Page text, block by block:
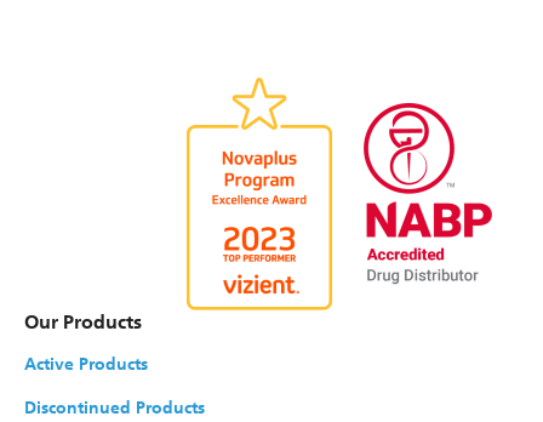
Our Products
Active Products
Discontinued Products